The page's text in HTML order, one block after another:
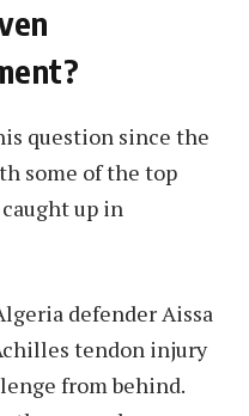
question since the
some of the top
up in
defender Aissa
tendon injury
from behind.